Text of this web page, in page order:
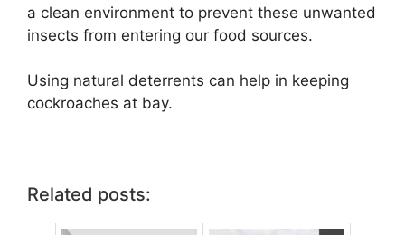
a clean environment to prevent these unwanted
insects from entering our food sources.
Using natural deterrents can help in keeping
cockroaches at bay.
Related posts: